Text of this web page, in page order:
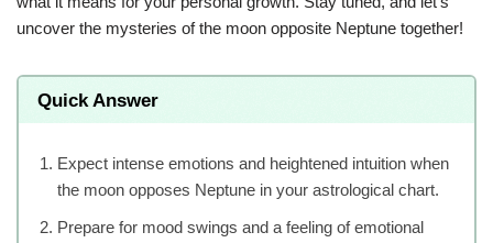
uncover the mysteries of the moon opposite Neptune together!
Quick Answer
Expect intense emotions and heightened intuition when
the moon opposes Neptune in your astrological chart.
Prepare for mood swings and a feeling of emotional